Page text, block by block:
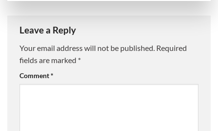
Leave a Reply
Your email address will not be published. Required
fields are marked *
Comment*